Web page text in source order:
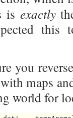
is exactly
you
maps
world for